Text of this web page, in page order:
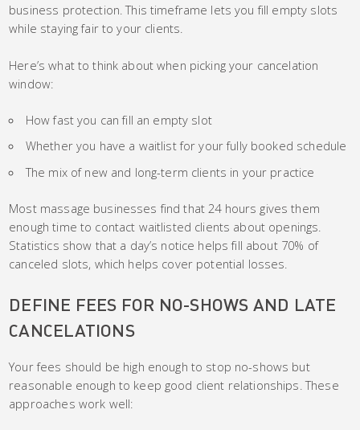
business protection. This timeframe lets you fill empty slots
while staying fair to your clients.
Here’s what to think about when picking your cancelation
window:
How fast you can fill an empty slot
Whether you have a waitlist for your fully booked schedule
The mix of new and long-term clients in your practice
Most massage businesses find that 24 hours gives them
enough time to contact waitlisted clients about openings.
Statistics show that a day’s notice helps fill about 70% of
canceled slots, which helps cover potential losses.
DEFINE FEES FOR NO-SHOWS AND LATE
CANCELATIONS
Your fees should be high enough to stop no-shows but
reasonable enough to keep good client relationships. These
approaches work well: